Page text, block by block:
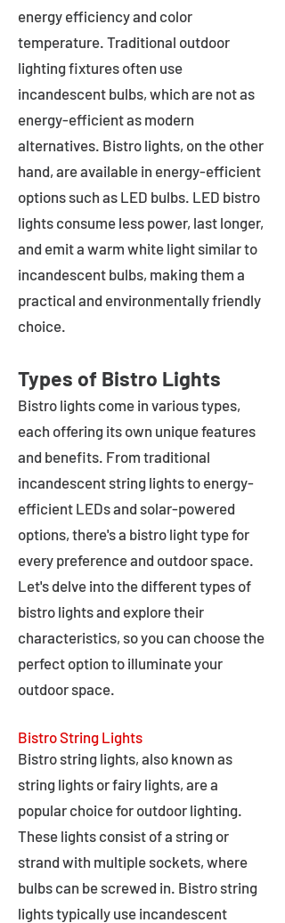
energy efficiency and color
temperature. Traditional outdoor
lighting fixtures often use
incandescent bulbs, which are not as
energy-efficient as modern
alternatives. Bistro lights, on the other
hand, are available in energy-efficient
options such as LED bulbs. LED bistro
lights consume less power, last longer,
and emit a warm white light similar to
incandescent bulbs, making them a
practical and environmentally friendly
choice.
Types of Bistro Lights
Bistro lights come in various types,
each offering its own unique features
and benefits. From traditional
incandescent string lights to energy-
efficient LEDs and solar-powered
options, there's a bistro light type for
every preference and outdoor space.
Let's delve into the different types of
bistro lights and explore their
characteristics, so you can choose the
perfect option to illuminate your
outdoor space.
Bistro String Lights
Bistro string lights, also known as
string lights or fairy lights, are a
popular choice for outdoor lighting.
These lights consist of a string or
strand with multiple sockets, where
bulbs can be screwed in. Bistro string
lights typically use incandescent